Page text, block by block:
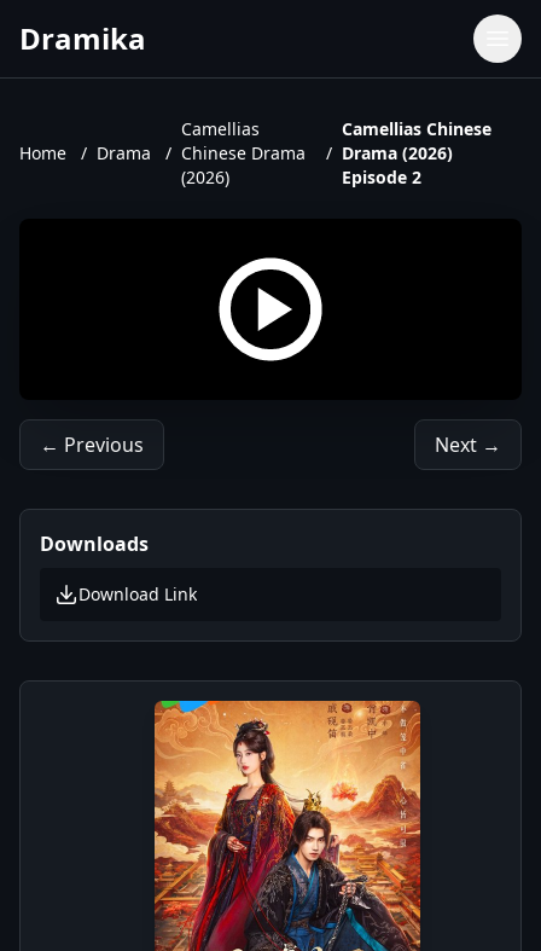
Dramika
TV Shows
Home / Drama /
Camellias
Chinese Drama
(2026)
/
Camellias Chinese
Drama (2026)
Episode 2
← Previous Next →
Downloads
Download Link